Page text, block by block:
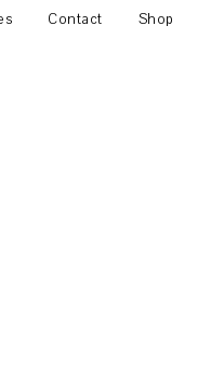
Contact Shop